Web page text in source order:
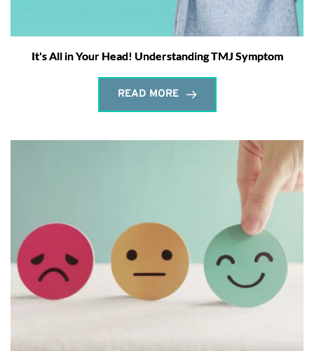
It's All in Your Head! Understanding TMJ Symptom
READ MORE